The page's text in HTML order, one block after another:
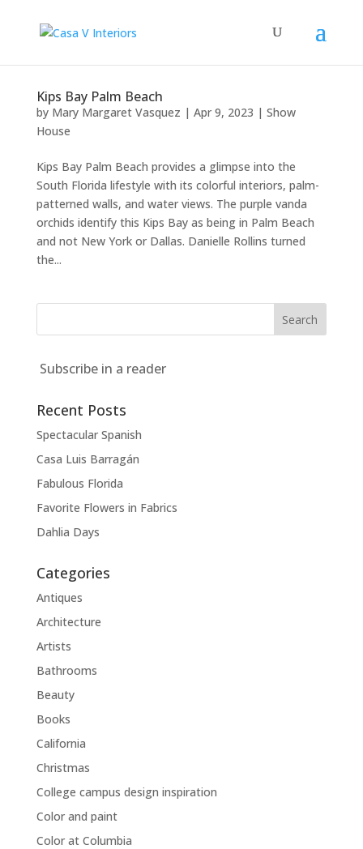
Kips Bay Palm Beach
by Mary Margaret Vasquez | Apr 9, 2023 | Show
House
Kips Bay Palm Beach provides a glimpse into the
South Florida lifestyle with its colorful interiors, palm-
patterned walls, and water views. The purple vanda
orchids identify this Kips Bay as being in Palm Beach
and not New York or Dallas. Danielle Rollins turned
the...
Subscribe in a reader
Recent Posts
Spectacular Spanish
Casa Luis Barragán
Fabulous Florida
Favorite Flowers in Fabrics
Dahlia Days
Categories
Antiques
Architecture
Artists
Bathrooms
Beauty
Books
California
Christmas
College campus design inspiration
Color and paint
Color at Columbia